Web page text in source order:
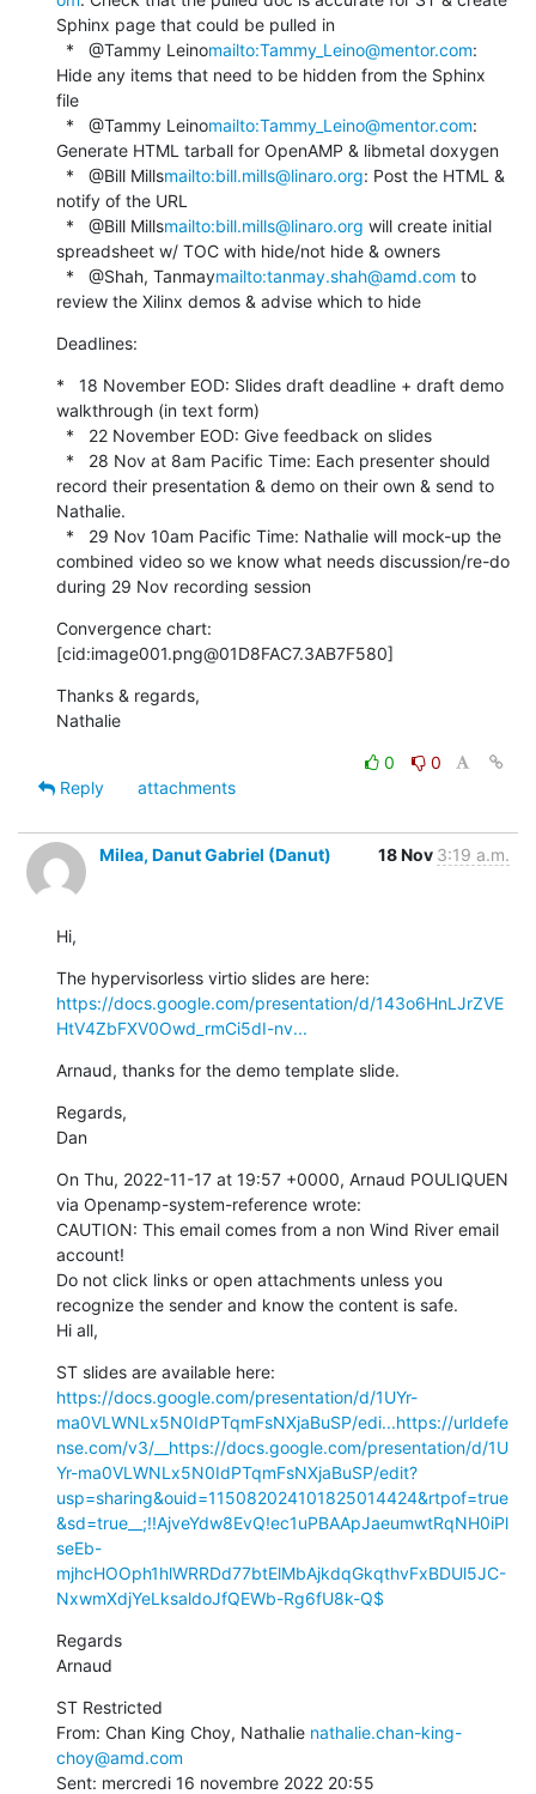
Sphinx page that could be pulled in
  *   @Tammy Leino
mailto:Tammy_Leino@mentor.com:
Hide any items that need to be hidden from the Sphinx
file
  *   @Tammy Leino
mailto:Tammy_Leino@mentor.com:
Generate HTML tarball for OpenAMP & libmetal doxygen
  *   @Bill Mills
mailto:bill.mills@linaro.org: Post the HTML &
notify of the URL
  *   @Bill Mills
mailto:bill.mills@linaro.org will create initial
spreadsheet w/ TOC with hide/not hide & owners
  *   @Shah, Tanmay
mailto:tanmay.shah@amd.com to
review the Xilinx demos & advise which to hide
Deadlines:
*   18 November EOD: Slides draft deadline + draft demo
walkthrough (in text form)
record their presentation & demo on their own & send to
Nathalie.
combined video so we know what needs discussion/re-do
during 29 Nov recording session
Convergence chart:
[cid:image001.png@01D8FAC7.3AB7F580]
Thanks & regards,
Nathalie
0
0
Reply
attachments
Milea, Danut Gabriel (Danut) 18 Nov 3:19 a.m.
Hi,
https://docs.google.com/presentation/d/143o6HnLJrZVE
HtV4ZbFXV0Owd_rmCi5dI-nv...
Arnaud, thanks for the demo template slide.
Regards,
Dan
On Thu, 2022-11-17 at 19:57 +0000, Arnaud POULIQUEN
via Openamp-system-reference wrote:
CAUTION: This email comes from a non Wind River email
account!
Do not click links or open attachments unless you
recognize the sender and know the content is safe.
Hi all,
https://docs.google.com/presentation/d/1UYr-
ma0VLWNLx5N0IdPTqmFsNXjaBuSP/edi...https://urldefe
nse.com/v3/__https://docs.google.com/presentation/d/1U
Yr-ma0VLWNLx5N0IdPTqmFsNXjaBuSP/edit?
usp=sharing&ouid=115082024101825014424&rtpof=true
&sd=true__;!!AjveYdw8EvQ!ec1uPBAApJaeumwtRqNH0iPl
seEb-
mjhcHOOph1hlWRRDd77btElMbAjkdqGkqthvFxBDUl5JC-
NxwmXdjYeLksaldoJfQEWb-Rg6fU8k-Q$
Regards
Arnaud
ST Restricted
From: Chan King Choy, Nathalie nathalie.chan-king-
choy@amd.com
Sent: mercredi 16 novembre 2022 20:55